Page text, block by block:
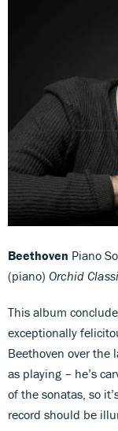
Beethoven Piano
(piano) Orchid
This album
exceptionally
Beethoven over the
as playing – he’s
of the sonatas, so
record should be